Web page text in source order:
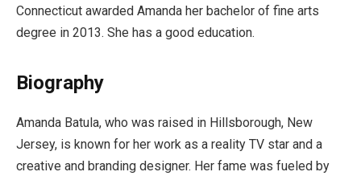
Connecticut awarded Amanda her bachelor of fine arts
degree in 2013. She has a good education.
Biography
Amanda Batula, who was raised in Hillsborough, New
Jersey, is known for her work as a reality TV star and a
creative and branding designer. Her fame was fueled by